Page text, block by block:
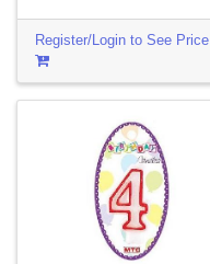
Register/Login to See Price